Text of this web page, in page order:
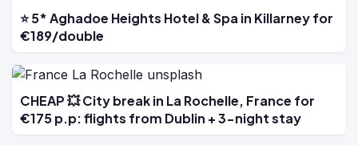
⭐ 5* Aghadoe Heights Hotel & Spa in Killarney for
€189/double
CHEAP 💥 City break in La Rochelle, France for
€175 p.p: flights from Dublin + 3-night stay